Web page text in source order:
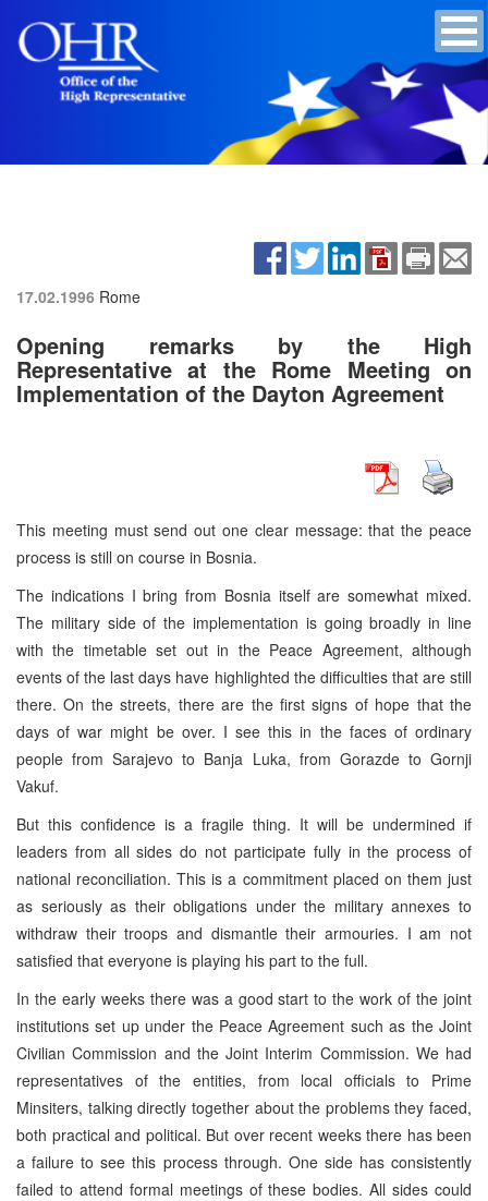
17.02.1996 Rome
Opening remarks by the High
Representative at the Rome Meeting on
Implementation of the Dayton Agreement
This meeting must send out one clear message: that the peace
process is still on course in Bosnia.
The indications I bring from Bosnia itself are somewhat mixed.
The military side of the implementation is going broadly in line
with the timetable set out in the Peace Agreement, although
events of the last days have highlighted the difficulties that are still
there. On the streets, there are the first signs of hope that the
days of war might be over. I see this in the faces of ordinary
people from Sarajevo to Banja Luka, from Gorazde to Gornji
Vakuf.
But this confidence is a fragile thing. It will be undermined if
leaders from all sides do not participate fully in the process of
national reconciliation. This is a commitment placed on them just
as seriously as their obligations under the military annexes to
withdraw their troops and dismantle their armouries. I am not
satisfied that everyone is playing his part to the full.
In the early weeks there was a good start to the work of the joint
institutions set up under the Peace Agreement such as the Joint
Civilian Commission and the Joint Interim Commission. We had
representatives of the entities, from local officials to Prime
Minsiters, talking directly together about the problems they faced,
both practical and political. But over recent weeks there has been
a failure to see this process through. One side has consistently
failed to attend formal meetings of these bodies. All sides could